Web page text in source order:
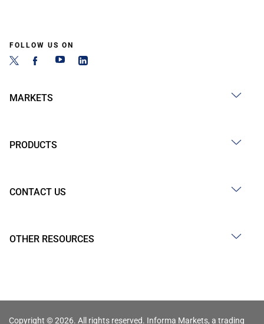
FOLLOW US ON
MARKETS
PRODUCTS
CONTACT US
OTHER RESOURCES
Copyright © 2026. All rights reserved. Informa Markets, a trading